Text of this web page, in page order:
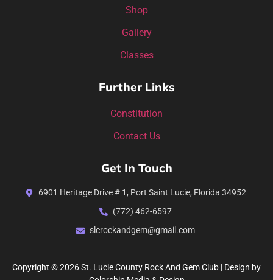
Shop
Gallery
Classes
Further Links
Constitution
Contact Us
Get In Touch
6901 Heritage Drive # 1, Port Saint Lucie, Florida 34952
(772) 462-6597
slcrockandgem@gmail.com
Copyright © 2026 St. Lucie County Rock And Gem Club | Design by